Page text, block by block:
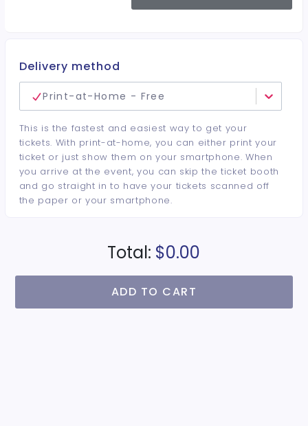
Delivery method
Print-at-Home - Free
This is the fastest and easiest way to get your
tickets. With print-at-home, you can either print your
ticket or just show them on your smartphone. When
you arrive at the event, you can skip the ticket booth
and go straight in to have your tickets scanned off
the paper or your smartphone.
Total: $0.00
ADD TO CART